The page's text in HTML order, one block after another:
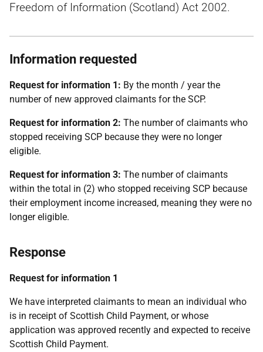
Freedom of Information (Scotland) Act 2002.
Information requested
Request for information 1: By the month / year the
number of new approved claimants for the SCP.
Request for information 2: The number of claimants who
stopped receiving SCP because they were no longer
eligible.
Request for information 3: The number of claimants
within the total in (2) who stopped receiving SCP because
their employment income increased, meaning they were no
longer eligible.
Response
Request for information 1
We have interpreted claimants to mean an individual who
is in receipt of Scottish Child Payment, or whose
application was approved recently and expected to receive
Scottish Child Payment.